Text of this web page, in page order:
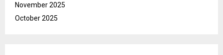
November 2025
October 2025